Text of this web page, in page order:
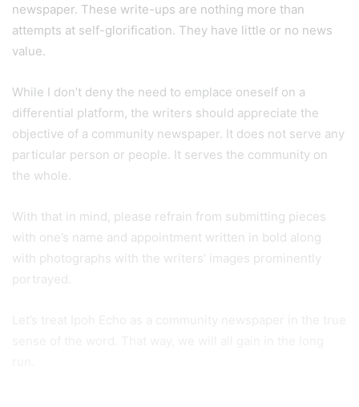
newspaper. These write-ups are nothing more than
attempts at self-glorification. They have little or no news
value.
While I don’t deny the need to emplace oneself on a
differential platform, the writers should appreciate the
objective of a community newspaper. It does not serve any
particular person or people. It serves the community on
the whole.
With that in mind, please refrain from submitting pieces
with one’s name and appointment written in bold along
with photographs with the writers’ images prominently
portrayed.